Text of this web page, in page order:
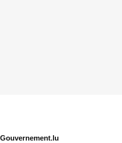
Gouvernement.lu